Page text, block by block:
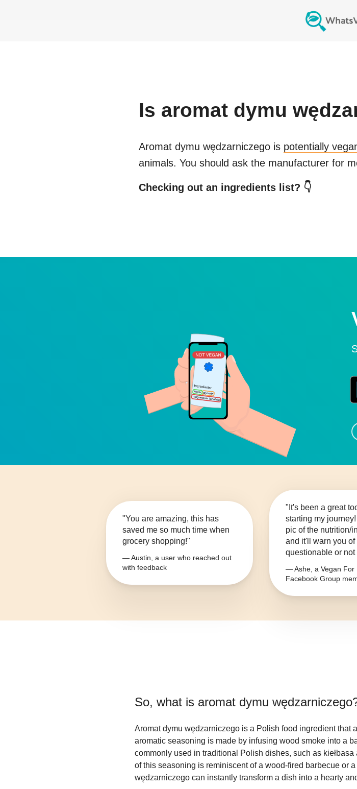
Is aromat dymu
Aromat dymu wędzarniczego is potentially
animals. You should ask the manufacturer for
Checking out an ingredients list? 👇
"You are amazing, this has
saved me so much time when
grocery shopping!"
— Austin, a user who reached out
with feedback
"It's been a great
starting my
pic of the nutrition/
and it'll warn you of
questionable or
— Ashe, a Vegan For
Facebook Group
So, what is aromat dymu wędzarniczego
Aromat dymu wędzarniczego is a Polish food ingredient that
aromatic seasoning is made by infusing wood smoke into a
commonly used in traditional Polish dishes, such as
of this seasoning is reminiscent of a wood-fired barbecue or
wędzarniczego can instantly transform a dish into a hearty